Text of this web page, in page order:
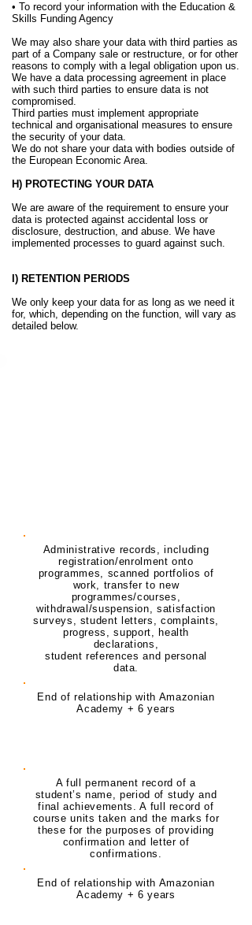
• To record your information with the Education &
Skills Funding Agency
We may also share your data with third parties as
part of a Company sale or restructure, or for other
reasons to comply with a legal obligation upon us.
We have a data processing agreement in place
with such third parties to ensure data is not
compromised.
Third parties must implement appropriate
technical and organisational measures to ensure
the security of your data.
We do not share your data with bodies outside of
the European Economic Area.
H) PROTECTING YOUR DATA
We are aware of the requirement to ensure your
data is protected against accidental loss or
disclosure, destruction, and abuse. We have
implemented processes to guard against such.
I) RETENTION PERIODS
We only keep your data for as long as we need it
for, which, depending on the function, will vary as
detailed below.
Administrative records, including
registration/enrolment onto
programmes, scanned portfolios of
work, transfer to new
programmes/courses,
withdrawal/suspension, satisfaction
surveys, student letters, complaints,
progress, support, health
declarations,
student references and personal
data.
End of relationship with Amazonian
Academy + 6 years
A full permanent record of a
student’s name, period of study and
final achievements. A full record of
course units taken and the marks for
these for the purposes of providing
confirmation and letter of
confirmations.
End of relationship with Amazonian
Academy + 6 years